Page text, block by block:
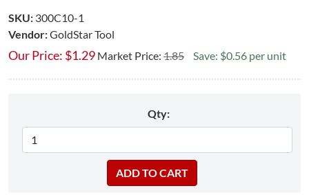
SKU: 300C10-1
Vendor:GoldStar Tool
Our Price: $1.29 Market Price: 1.85 Save: $0.56 per unit
Qty: